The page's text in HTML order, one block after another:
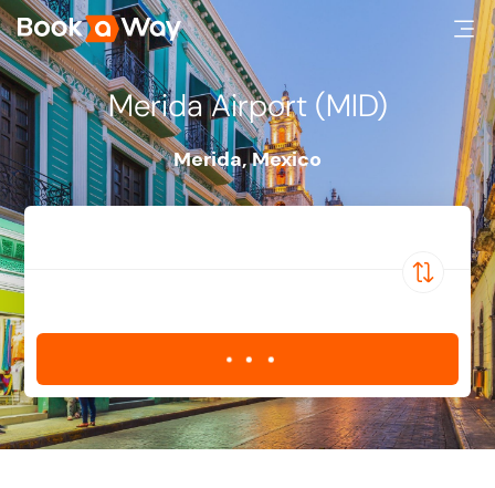
Merida Airport (MID)
Merida,Mexico